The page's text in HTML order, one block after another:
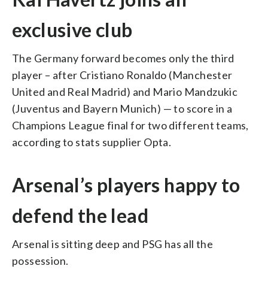
exclusive club
The Germany forward becomes only the third
player – after Cristiano Ronaldo (Manchester
United and Real Madrid) and Mario Mandzukic
(Juventus and Bayern Munich) — to score in a
Champions League final for two different teams,
according to stats supplier Opta.
Arsenal’s players happy to
defend the lead
Arsenal is sitting deep and PSG has all the
possession.